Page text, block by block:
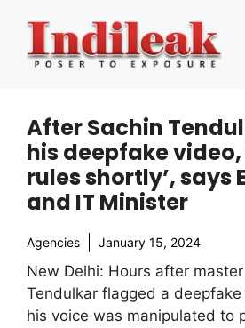
content
After Sachin
his deepfake
rules shortly’, says
and IT Minister
Agencies January 15, 2024
New Delhi: Hours after
Tendulkar flagged a
his voice was manipulated to